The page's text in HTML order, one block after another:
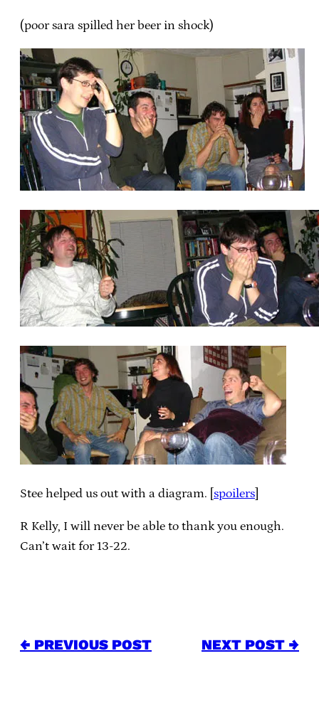
(poor sara spilled her beer in shock)
Stee helped us out with a diagram. [ spoilers
R Kelly, I will never be able to thank you enough.
Can’t wait for 13-22.
← PREVIOUS POST NEXT POST →